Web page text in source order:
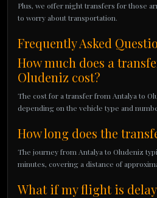
Plus, we offer night transfers for those
to worry about transportation.
Frequently Asked
How much does a
Oludeniz cost?
The cost for a transfer from Antalya to
depending on the vehicle type and
How long does the
The journey from Antalya to Oludeniz
minutes, covering a distance of
What if my flight is